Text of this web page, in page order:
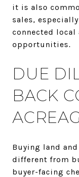
it is also
sales,
connected local
opportunities.
DUE
BACK
Buying land
different from
buyer-facing